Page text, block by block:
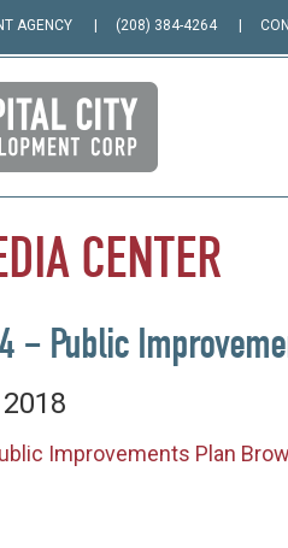
AGENCY (208) 384-4264
CENTER
– Public
Improvements Plan